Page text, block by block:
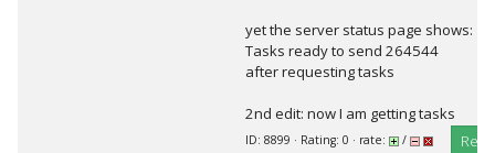
yet the server status page shows:
Tasks ready to send 264544
after requesting tasks
2nd edit: now I am getting tasks
ID: 8899 · Rating: 0 · rate: /